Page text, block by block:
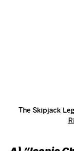
The Skipjack